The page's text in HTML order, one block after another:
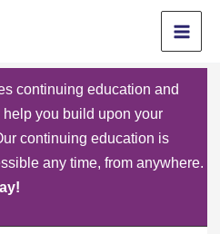
continuing education and
you build upon your
continuing education is
any time, from anywhere.